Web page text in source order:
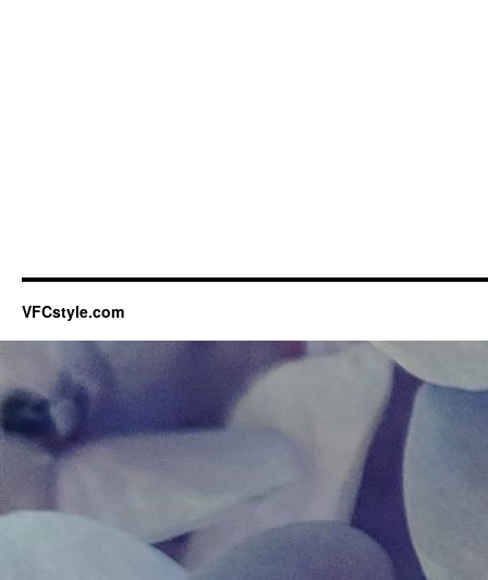
VFCstyle.com